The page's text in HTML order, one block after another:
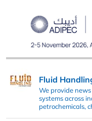
Fluid
We provide
systems across
petrochemicals,